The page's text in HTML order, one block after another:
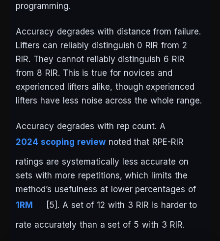
programming.
Accuracy degrades with distance from failure.
Lifters can reliably distinguish 0 RIR from 2
RIR. They cannot reliably distinguish 6 RIR
from 8 RIR. This is true for novices and
experienced lifters alike, though experienced
lifters have less noise across the whole range.
Accuracy degrades with rep count. A
2024 scoping reviewnoted that RPE-RIR
ratings are systematically less accurate on
sets with more repetitions, which limits the
method’s usefulness at lower percentages of
1RM
[5]. A set of 12 with 3 RIR is harder to
rate accurately than a set of 5 with 3 RIR.